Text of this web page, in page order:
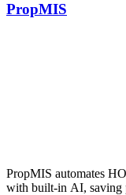
PropMIS
PropMIS automates
with built-in AI, saving